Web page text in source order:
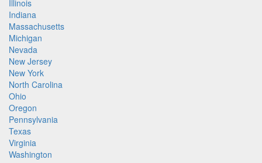
Illinois
Indiana
Massachusetts
Michigan
Nevada
New Jersey
New York
North Carolina
Ohio
Oregon
Pennsylvania
Texas
Virginia
Washington